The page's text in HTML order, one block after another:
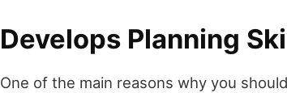
Develops Planning
One of the main reasons why you